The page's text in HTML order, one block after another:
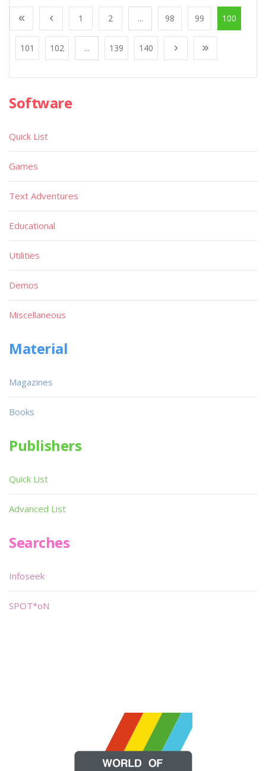
1 2 ... 98 99 100
101 102 ... 139 140
Software
Quick List
Games
Text Adventures
Educational
Utilities
Demos
Miscellaneous
Material
Magazines
Books
Publishers
Quick List
Advanced List
Searches
Infoseek
SPOT*oN